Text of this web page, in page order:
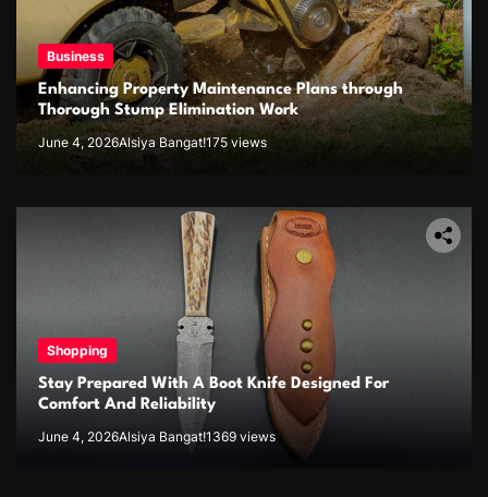
Business
Enhancing Property Maintenance Plans through
Thorough Stump Elimination Work
June 4, 2026Alsiya Bangat!175 views
Shopping
Stay Prepared With A Boot Knife Designed For
Comfort And Reliability
June 4, 2026Alsiya Bangat!1369 views